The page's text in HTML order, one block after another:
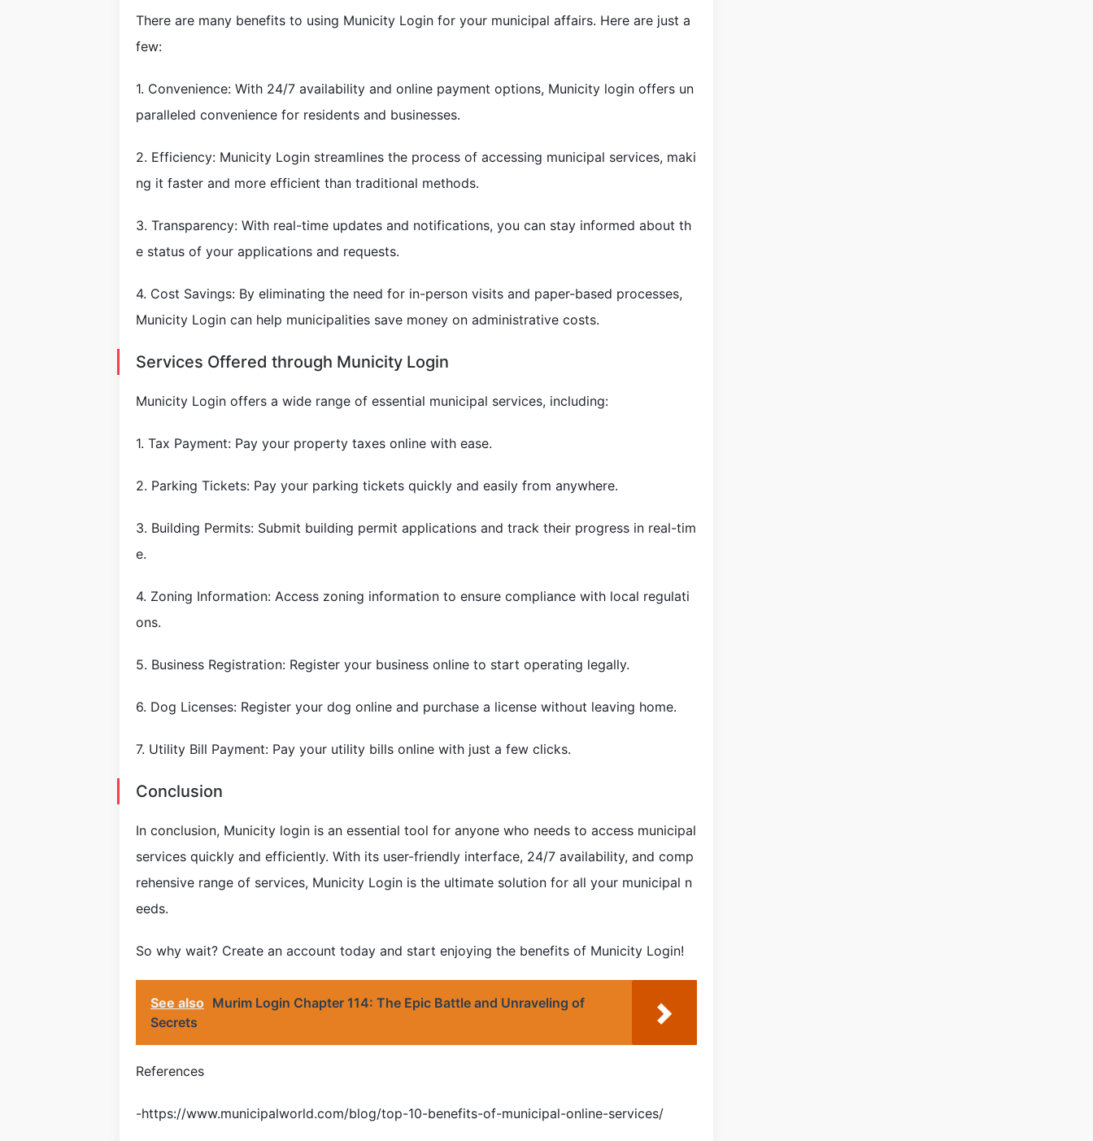
There are many benefits to using Municity Login for your municipal affairs. Here are just a
few:
1. Convenience: With 24/7 availability and online payment options, Municity login offers un
paralleled convenience for residents and businesses.
2. Efficiency: Municity Login streamlines the process of accessing municipal services, maki
ng it faster and more efficient than traditional methods.
3. Transparency: With real-time updates and notifications, you can stay informed about th
e status of your applications and requests.
4. Cost Savings: By eliminating the need for in-person visits and paper-based processes,
Municity Login can help municipalities save money on administrative costs.
Services Offered through Municity Login
Municity Login offers a wide range of essential municipal services, including:
1. Tax Payment: Pay your property taxes online with ease.
2. Parking Tickets: Pay your parking tickets quickly and easily from anywhere.
3. Building Permits: Submit building permit applications and track their progress in real-tim
e.
4. Zoning Information: Access zoning information to ensure compliance with local regulati
ons.
5. Business Registration: Register your business online to start operating legally.
6. Dog Licenses: Register your dog online and purchase a license without leaving home.
7. Utility Bill Payment: Pay your utility bills online with just a few clicks.
Conclusion
In conclusion, Municity login is an essential tool for anyone who needs to access municipal
services quickly and efficiently. With its user-friendly interface, 24/7 availability, and comp
rehensive range of services, Municity Login is the ultimate solution for all your municipal n
eeds.
So why wait? Create an account today and start enjoying the benefits of Municity Login!
See also Murim Login Chapter 114: The Epic Battle and Unraveling of
Secrets
References
-https://www.municipalworld.com/blog/top-10-benefits-of-municipal-online-services/